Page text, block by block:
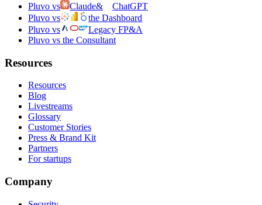
Pluvo vs
Claude&
ChatGPT
Pluvo vs
the Dashboard
Pluvo vs
Legacy FP&A
Pluvo vs the Consultant
Resources
Resources
Blog
Livestreams
Glossary
Customer Stories
Press & Brand Kit
Partners
For startups
Company